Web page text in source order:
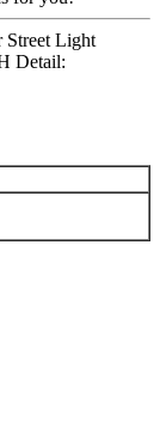
Street Light
Detail: